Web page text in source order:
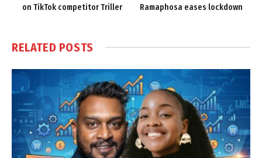
on TikTok competitor Triller
Ramaphosa eases lockdown
RELATED POSTS